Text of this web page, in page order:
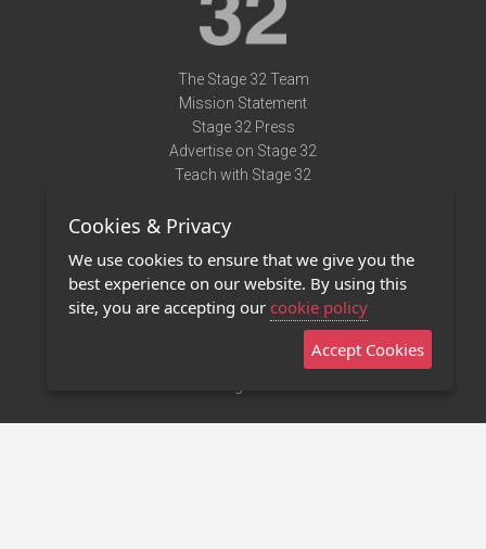
The Stage 32 Team
Mission Statement
Stage 32 Press
Advertise on Stage 32
Teach with Stage 32
Terms of Use
Privacy Policy
Contact Us
Stage 32 Mobile App
Cookies & Privacy
We use cookies to ensure that we give you the
best experience on our website. By using this
site, you are accepting our cookie policy
Accept Cookies